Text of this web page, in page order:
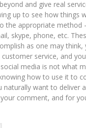
and give real
up to see how things
the appropriate method
skype, phone, etc.
as one may think,
service, and
media is not what
how to use it to
naturally want to deliver
comment, and for